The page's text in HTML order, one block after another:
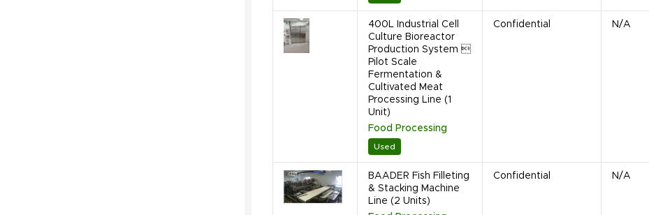
400L Industrial Cell
Culture Bioreactor
Production System 
Pilot Scale
Fermentation &
Cultivated Meat
Processing Line (1
Unit)
Food Processing
Used
Confidential N/A
BAADER Fish Filleting
& Stacking Machine
Line (2 Units)
Confidential N/A